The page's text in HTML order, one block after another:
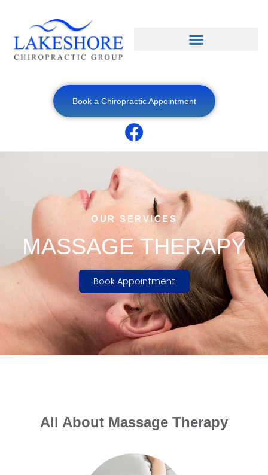
Book a Chiropractic Appointment
OUR SERVICES
MASSAGE THERAPY
Book Appointment
All About Massage Therapy